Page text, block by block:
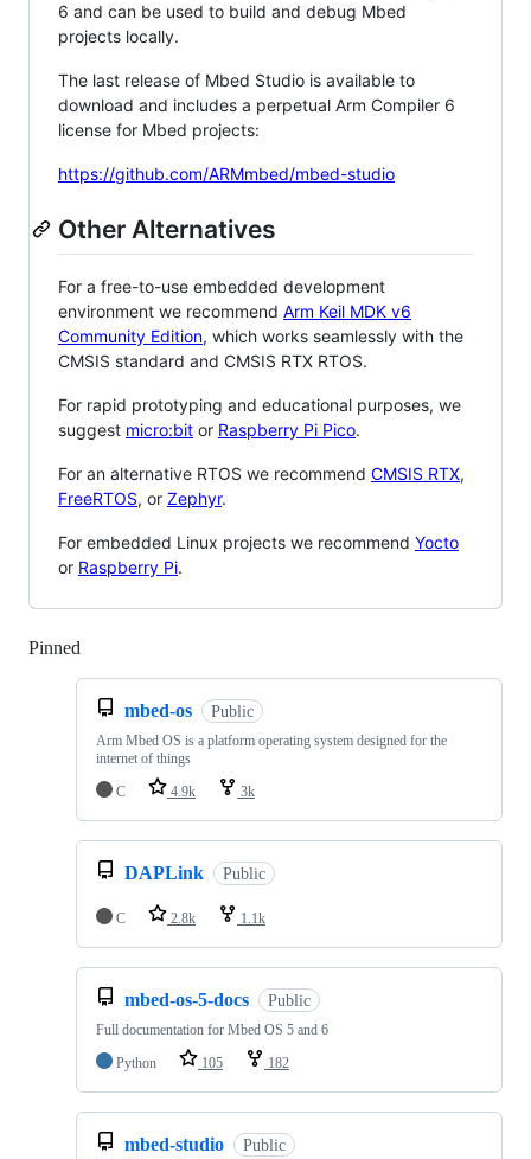
6 and can be used to build and debug Mbed
projects locally.
The last release of Mbed Studio is available to
download and includes a perpetual Arm Compiler 6
license for Mbed projects:
https://github.com/ARMmbed/mbed-studio
Other Alternatives
For a free-to-use embedded development
environment we recommend Arm Keil MDK v6
Community Edition, which works seamlessly with the
CMSIS standard and CMSIS RTX RTOS.
For rapid prototyping and educational purposes, we
suggest micro:bit or Raspberry Pi Pico.
For an alternative RTOS we recommend CMSIS RTX,
FreeRTOS, or Zephyr.
For embedded Linux projects we recommend Yocto
or Raspberry Pi.
Pinned
mbed-os Public
Arm Mbed OS is a platform operating system designed for the
internet of things
C
4.9k 3k
DAPLink Public
C 2.8k 1.1k
mbed-os-5-docs Public
Full documentation for Mbed OS 5 and 6
Python
105 182
mbed-studio Public